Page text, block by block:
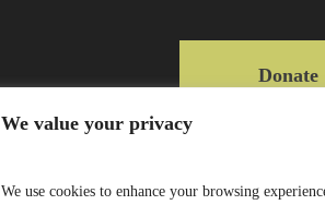
We value your privacy
We use cookies to enhance your browsing
Donate